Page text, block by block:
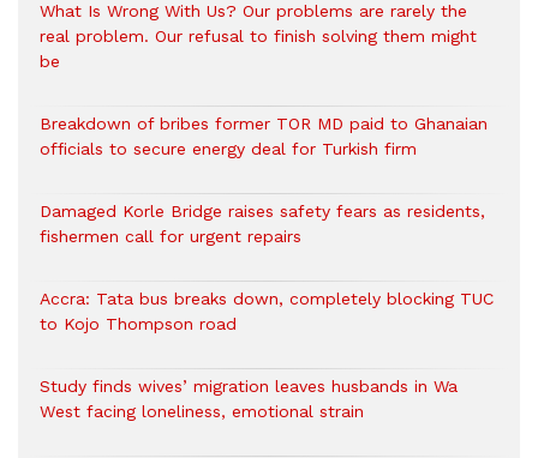
What Is Wrong With Us? Our problems are rarely the
real problem. Our refusal to finish solving them might
be
Breakdown of bribes former TOR MD paid to Ghanaian
officials to secure energy deal for Turkish firm
Damaged Korle Bridge raises safety fears as residents,
fishermen call for urgent repairs
Accra: Tata bus breaks down, completely blocking TUC
to Kojo Thompson road
Study finds wives’ migration leaves husbands in Wa
West facing loneliness, emotional strain